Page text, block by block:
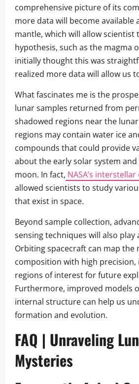
comprehensive picture of its
more data will become available
mantle, which will allow
hypothesis, such as the magma
initially thought this was
realized more data will allow us
What fascinates me is the
lunar samples returned from
shadowed regions near the
regions may contain water ice
compounds that could provide
about the early solar system
moon. In fact, NASA’s
allowed scientists to study
that exist in space.
Beyond sample collection,
sensing techniques will also play
Orbiting spacecraft can map the
composition with high precision,
regions of interest for future
Furthermore, improved models
internal structure can help us
formation and evolution.
FAQ | Unraveling
Mysteries